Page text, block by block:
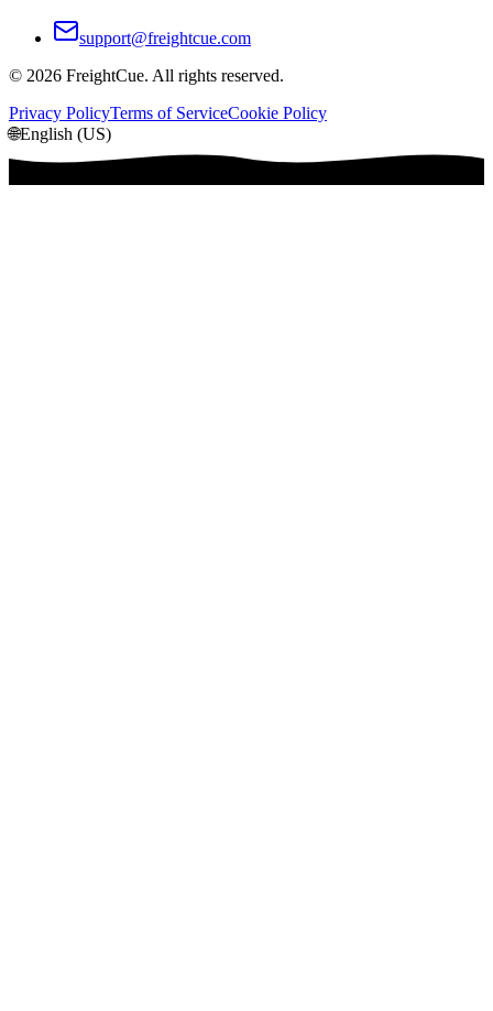
support@freightcue.com
© 2026 FreightCue. All rights reserved.
Privacy PolicyTerms of ServiceCookie Policy
🌐English (US)